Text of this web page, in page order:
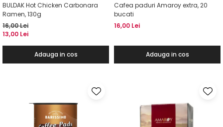
BULDAK Hot Chicken Carbonara
Ramen, 130g
16,00 Lei
13,00 Lei
Adauga in cos
Cafea paduri Amaroy extra, 20
bucati
16,00 Lei
Adauga in cos